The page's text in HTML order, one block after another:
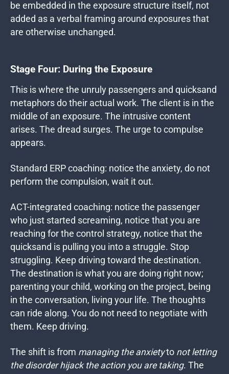
be embedded in the exposure structure itself, not
added as a verbal framing around exposures that
are otherwise unchanged.
Stage Four: During the Exposure
This is where the unruly passengers and quicksand
metaphors do their actual work. The client is in the
middle of an exposure. The intrusive content
arises. The dread surges. The urge to compulse
appears.
Standard ERP coaching: notice the anxiety, do not
perform the compulsion, wait it out.
ACT-integrated coaching: notice the passenger
who just started screaming, notice that you are
reaching for the control strategy, notice that the
quicksand is pulling you into a struggle. Stop
struggling. Keep driving toward the destination.
The destination is what you are doing right now;
parenting your child, working on the project, being
in the conversation, living your life. The thoughts
can ride along. You do not need to negotiate with
them. Keep driving.
The shift is from managing the anxietyto not letting
the disorder hijack the action you are taking. The